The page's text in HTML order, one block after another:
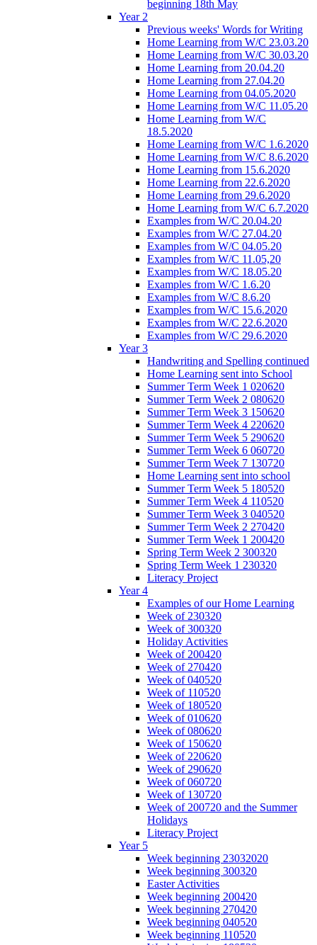
beginning 18th May
Year 2
Previous weeks' Words for Writing
Home Learning from W/C 23.03.20
Home Learning from W/C 30.03.20
Home Learning from 20.04.20
Home Learning from 27.04.20
Home Learning from 04.05.2020
Home Learning from W/C 11.05.20
Home Learning from W/C
18.5.2020
Home Learning from W/C 1.6.2020
Home Learning from W/C 8.6.2020
Home Learning from 15.6.2020
Home Learning from 22.6.2020
Home Learning from 29.6.2020
Home Learning from W/C 6.7.2020
Examples from W/C 20.04.20
Examples from W/C 27.04.20
Examples from W/C 04.05.20
Examples from W/C 11.05,20
Examples from W/C 18.05.20
Examples from W/C 1.6.20
Examples from W/C 8.6.20
Examples from W/C 15.6.2020
Examples from W/C 22.6.2020
Examples from W/C 29.6.2020
Year 3
Handwriting and Spelling continued
Home Learning sent into School
Summer Term Week 1 020620
Summer Term Week 2 080620
Summer Term Week 3 150620
Summer Term Week 4 220620
Summer Term Week 5 290620
Summer Term Week 6 060720
Summer Term Week 7 130720
Home Learning sent into school
Summer Term Week 5 180520
Summer Term Week 4 110520
Summer Term Week 3 040520
Summer Term Week 2 270420
Summer Term Week 1 200420
Spring Term Week 2 300320
Spring Term Week 1 230320
Literacy Project
Year 4
Examples of our Home Learning
Week of 230320
Week of 300320
Holiday Activities
Week of 200420
Week of 270420
Week of 040520
Week of 110520
Week of 180520
Week of 010620
Week of 080620
Week of 150620
Week of 220620
Week of 290620
Week of 060720
Week of 130720
Week of 200720 and the Summer
Holidays
Literacy Project
Year 5
Week beginning 23032020
Week beginning 300320
Easter Activities
Week beginning 200420
Week beginning 270420
Week beginning 040520
Week beginning 110520